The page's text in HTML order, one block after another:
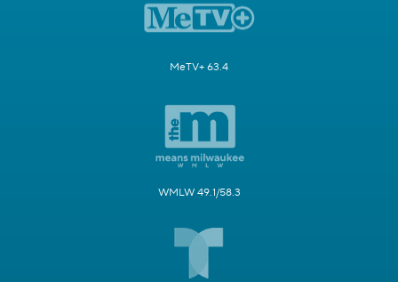
MeTV+ 63.4
WMLW 49.1/58.3